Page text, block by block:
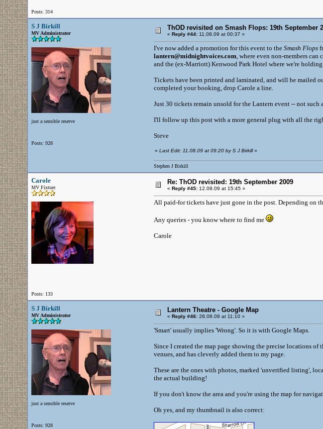
Posts: 314
S J Birkill
MV Administrator
just a sensible reserve
Posts: 928
ThOD revisited on Smash Flops: 19th September
« Reply #44:11.08.09 at 00:37 »
I've now added a promotion for this event to the Smash Flops
lantern@midnightvoices.com, where even non-members
and the (ex-Marriott) Kenwood Park Hotel where we're
Tickets have been printed and laminated, and will be mailed
completed your booking, drop Carole a line.
Just 30 tickets remain unsold for the Lantern event -- not
I'll follow up this post with a more general plug with all the
Steve
« Last Edit: 11.08.09 at 09:20 by S J Birkill»
Stephen J Birkill
Carole
MV Fixture
Posts: 133
Re: ThOD revisited: 19th September 2009
« Reply #45:12.08.09 at 15:45 »
All paid-for tickets have just gone in the post. Depending on
Any queries - you know where to find me
Carole
S J Birkill
MV Administrator
just a sensible reserve
Posts: 928
Lantern Theatre - Google Map
« Reply #46:28.08.09 at 11:10 »
'Smart' usually implies 'Wrong'. So it is with Google Maps.
Since I created the map page showing the precise locations
venues, and has cleverly added them to my page.
These are the ones with photos, marked 'unverified listing',
the actual building!
If you don't know the area and you're using the map for
Oh yes, and my thumbnail is also correct: